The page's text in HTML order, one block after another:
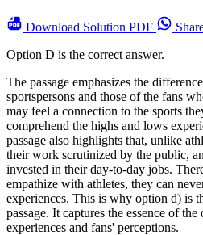
Download Solution PDF
Option D is the correct answer.
The passage emphasizes the
sportspersons and those of the fans
may feel a connection to the sports
comprehend the highs and lows
passage also highlights that, unlike
their work scrutinized by the public,
invested in their day-to-day jobs.
empathize with athletes, they can
experiences. This is why option d) is
passage. It captures the essence of
experiences and fans' perceptions.